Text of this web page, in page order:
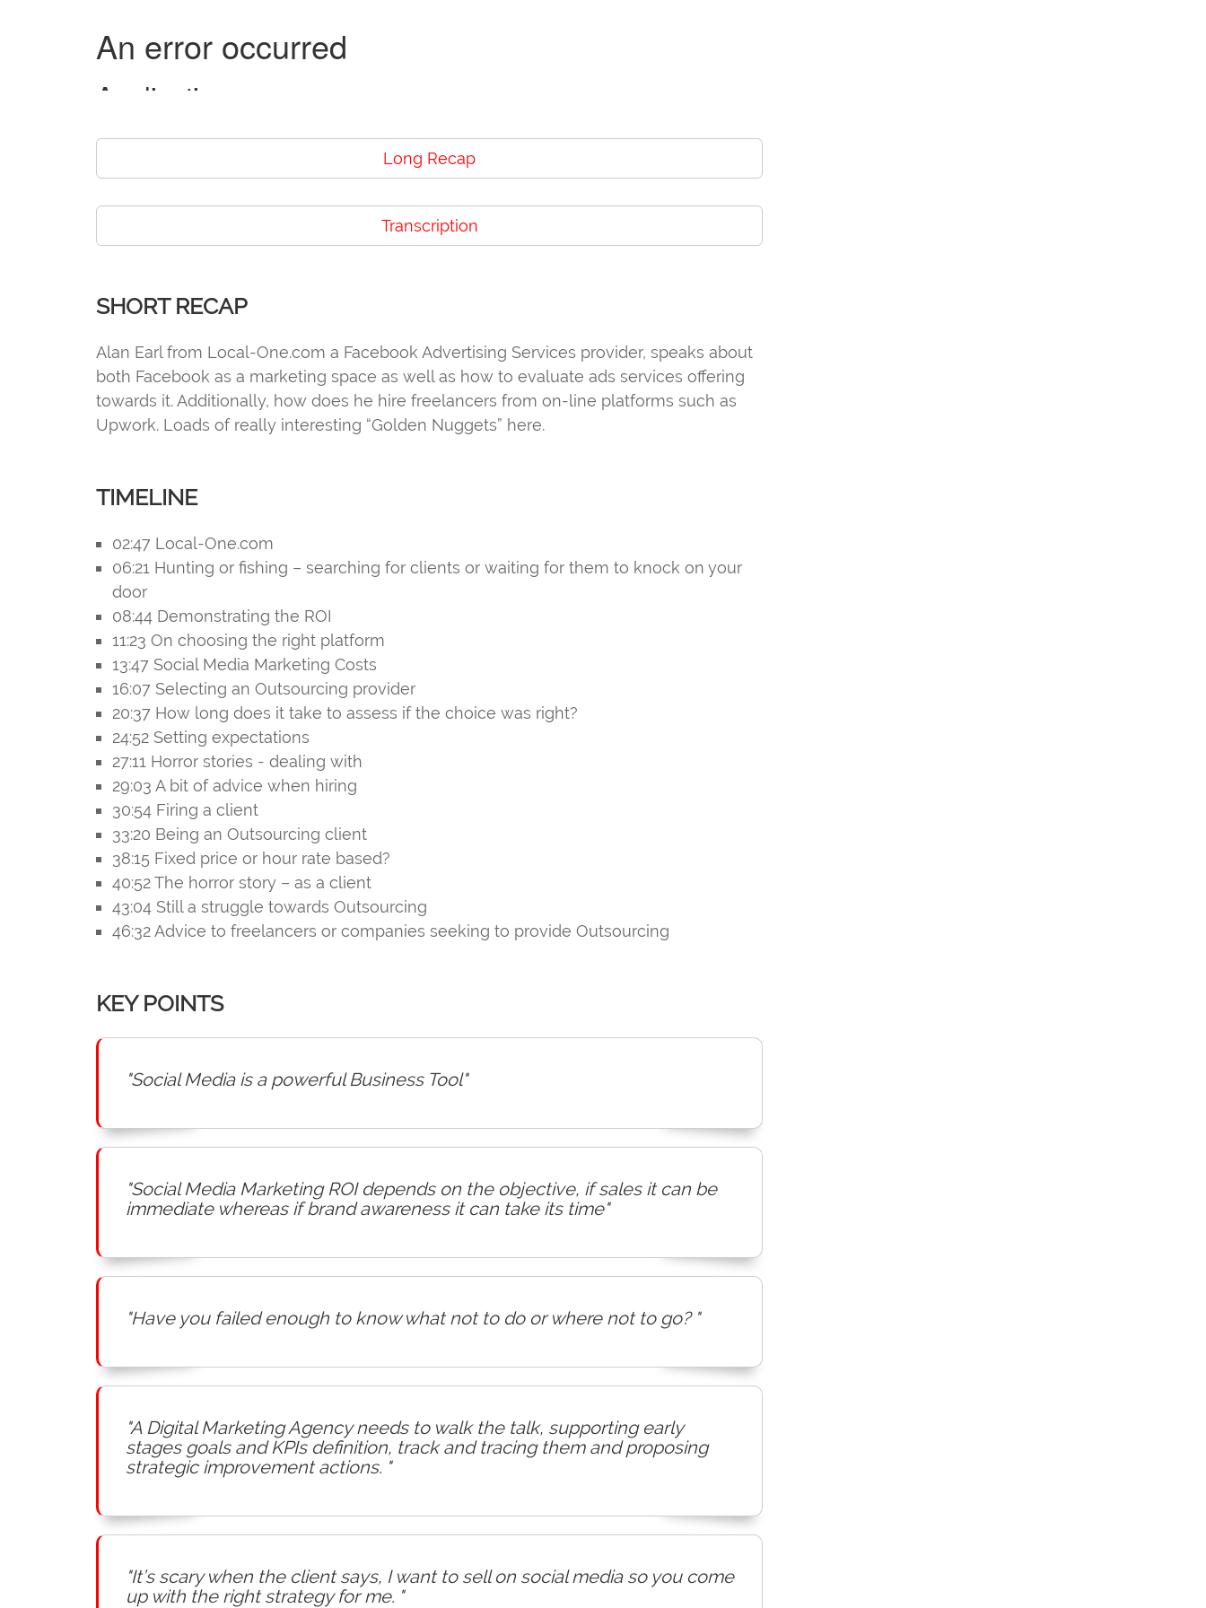
Long Recap
Transcription
SHORT RECAP
Alan Earl from Local-One.com a Facebook Advertising Services provider, speaks about
both Facebook as a marketing space as well as how to evaluate ads services offering
towards it. Additionally, how does he hire freelancers from on-line platforms such as
Upwork. Loads of really interesting “Golden Nuggets” here.
TIMELINE
02:47 Local-One.com
06:21 Hunting or fishing – searching for clients or waiting for them to knock on your
door
08:44 Demonstrating the ROI
11:23 On choosing the right platform
13:47 Social Media Marketing Costs
16:07 Selecting an Outsourcing provider
20:37 How long does it take to assess if the choice was right?
24:52 Setting expectations
27:11 Horror stories - dealing with
29:03 A bit of advice when hiring
30:54 Firing a client
33:20 Being an Outsourcing client
38:15 Fixed price or hour rate based?
40:52 The horror story – as a client
43:04 Still a struggle towards Outsourcing
46:32 Advice to freelancers or companies seeking to provide Outsourcing
KEY POINTS
"Social Media is a powerful Business Tool"
"Social Media Marketing ROI depends on the objective, if sales it can be
immediate whereas if brand awareness it can take its time"
"Have you failed enough to know what not to do or where not to go? "
"A Digital Marketing Agency needs to walk the talk, supporting early
stages goals and KPIs definition, track and tracing them and proposing
strategic improvement actions. "
"It’s scary when the client says, I want to sell on social media so you come
up with the right strategy for me. "